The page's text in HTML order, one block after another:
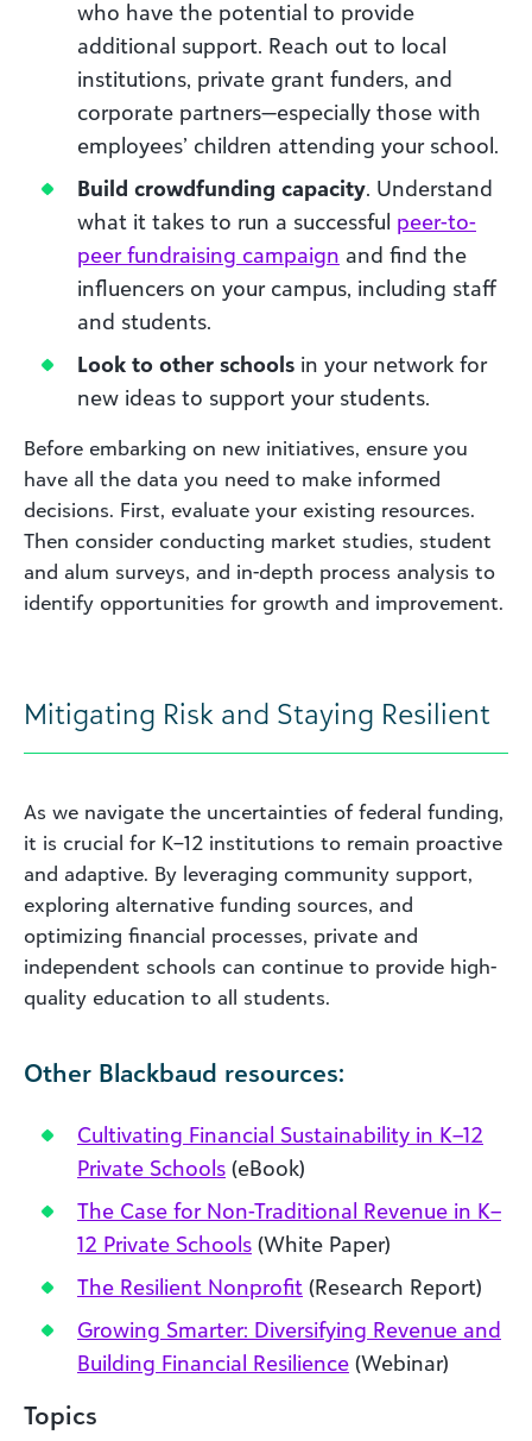
who have the potential to provide
additional support. Reach out to local
institutions, private grant funders, and
corporate partners—especially those with
employees’ children attending your school.
Build crowdfunding capacity. Understand
what it takes to run a successful peer-to-
peer fundraising campaign and find the
influencers on your campus, including staff
and students.
Look to other schools in your network for
new ideas to support your students.
Before embarking on new initiatives, ensure you
have all the data you need to make informed
decisions. First, evaluate your existing resources.
Then consider conducting market studies, student
and alum surveys, and in-depth process analysis to
identify opportunities for growth and improvement.
Mitigating Risk and Staying Resilient
As we navigate the uncertainties of federal funding,
it is crucial for K–12 institutions to remain proactive
and adaptive. By leveraging community support,
exploring alternative funding sources, and
optimizing financial processes, private and
independent schools can continue to provide high-
quality education to all students.
Other Blackbaud resources:
Cultivating Financial Sustainability in K–12
Private Schools (eBook)
The Case for Non-Traditional Revenue in K–
12 Private Schools (White Paper)
The Resilient Nonprofit (Research Report)
Growing Smarter: Diversifying Revenue and
Building Financial Resilience (Webinar)
Topics